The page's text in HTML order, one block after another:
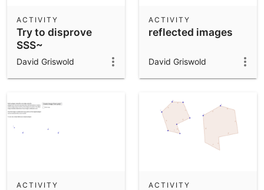
Try to disprove
SSS~
ACTIVITY
David Griswold
reflected images
ACTIVITY
David Griswold
ACTIVITY ACTIVITY